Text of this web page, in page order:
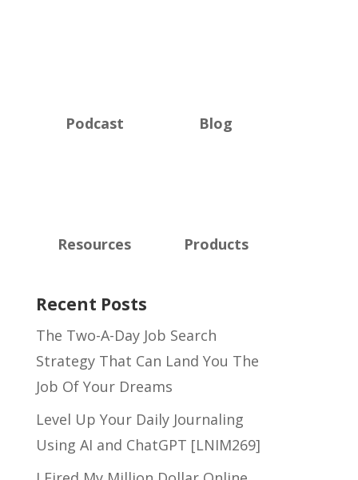
Podcast Blog
Resources Products
Recent Posts
The Two-A-Day Job Search
Strategy That Can Land You The
Job Of Your Dreams
Level Up Your Daily Journaling
Using AI and ChatGPT [LNIM269]